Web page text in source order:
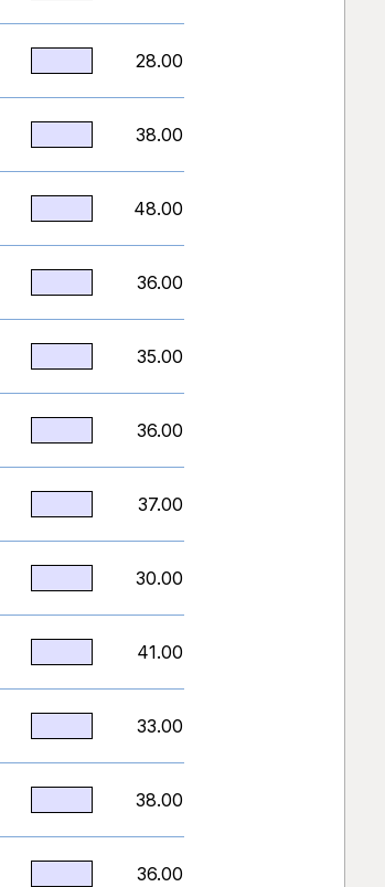
28.00
38.00
48.00
36.00
35.00
36.00
37.00
30.00
41.00
33.00
38.00
36.00